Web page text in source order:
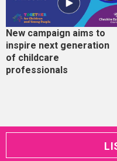
New campaign aims to
inspire next generation
of childcare
professionals